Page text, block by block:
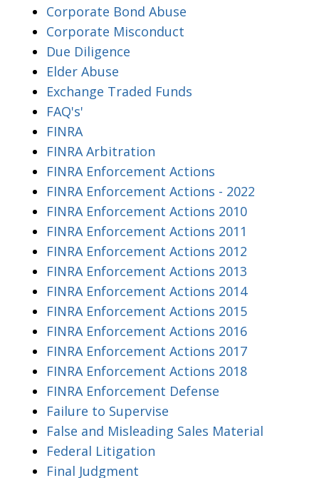
Corporate Bond Abuse
Corporate Misconduct
Due Diligence
Elder Abuse
Exchange Traded Funds
FAQ's'
FINRA
FINRA Arbitration
FINRA Enforcement Actions
FINRA Enforcement Actions - 2022
FINRA Enforcement Actions 2010
FINRA Enforcement Actions 2011
FINRA Enforcement Actions 2012
FINRA Enforcement Actions 2013
FINRA Enforcement Actions 2014
FINRA Enforcement Actions 2015
FINRA Enforcement Actions 2016
FINRA Enforcement Actions 2017
FINRA Enforcement Actions 2018
FINRA Enforcement Defense
Failure to Supervise
False and Misleading Sales Material
Federal Litigation
Final Judgment